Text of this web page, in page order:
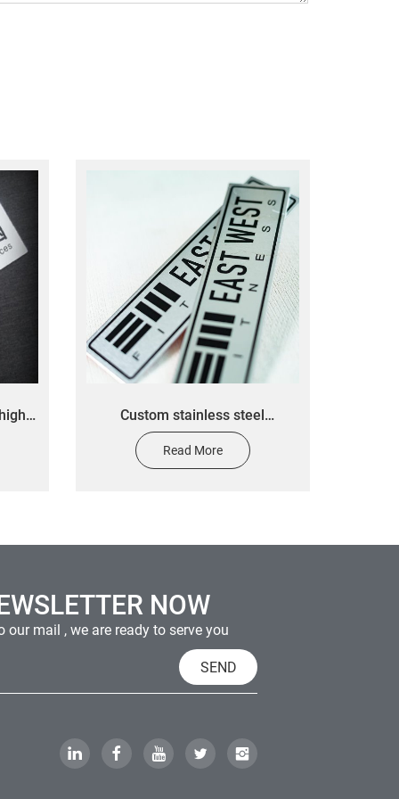
Custom stainless steel
electrocast metal label stickers
custom equipment tip stickers
Read More
NOW
our mail , we are ready to serve you
SEND